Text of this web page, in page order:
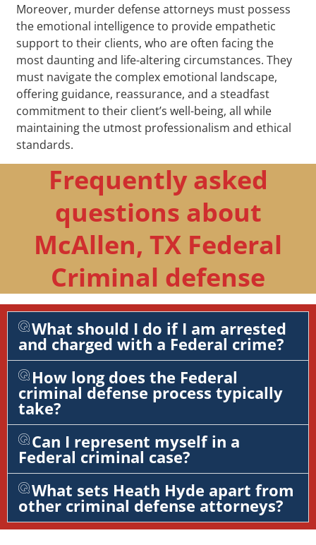
Moreover, murder defense attorneys must possess
the emotional intelligence to provide empathetic
support to their clients, who are often facing the
most daunting and life-altering circumstances. They
must navigate the complex emotional landscape,
offering guidance, reassurance, and a steadfast
commitment to their client’s well-being, all while
maintaining the utmost professionalism and ethical
standards.
Frequently asked
questions about
McAllen, TX Federal
Criminal defense
What should I do if I am arrested
and charged with a Federal crime?
How long does the Federal
criminal defense process typically
take?
Can I represent myself in a
Federal criminal case?
What sets Heath Hyde apart from
other criminal defense attorneys?